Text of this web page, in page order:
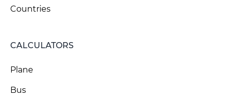
Countries
CALCULATORS
Plane
Bus